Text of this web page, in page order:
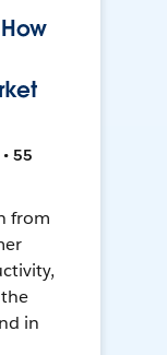
55
from
in